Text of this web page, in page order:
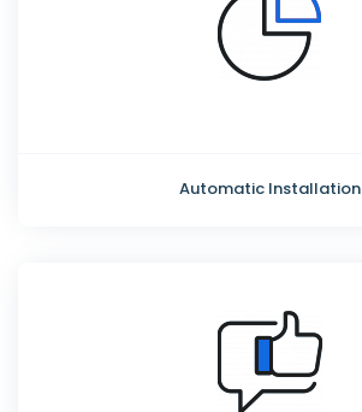
Automatic Installation